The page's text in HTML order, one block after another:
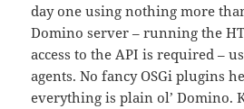
day one using nothing more
Domino server – running the
access to the API is required –
agents. No fancy OSGi plugins
everything is plain ol’ Domino.